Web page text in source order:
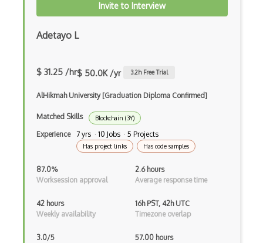
Ethereum Private Blockchain
Ethereum Truffle
Ethereum Wallet Dapp
Ethereum Wallets
Ethers.js
Full Node
Ganache
Invite to Interview
Adetayo L
$ 31.25 /hr$ 50.0K /yr 3.2h Free Trial
AlHikmah University [Graduation Diploma Confirmed]
Matched Skills Blockchain (3Y)
Experience 7 yrs · 10 Jobs · 5 Projects
Has project links Has code samples
87.0%
Worksession approval
2.6 hours
Average response time
42 hours
Weekly availability
16h PST, 42h UTC
Timezone overlap
3.0/5
57.00 hours